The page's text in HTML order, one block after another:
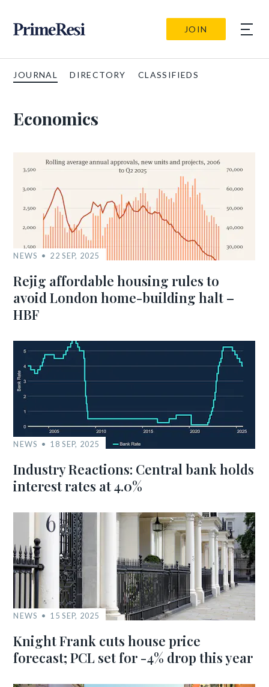
JOIN
JOURNAL DIRECTORY CLASSIFIEDS
Economics
NEWS 22 SEP, 2025
Rejig affordable housing rules to
avoid London home-building halt –
HBF
NEWS 18 SEP, 2025
Industry Reactions: Central bank holds
interest rates at 4.0%
NEWS 15 SEP, 2025
Knight Frank cuts house price
forecast; PCL set for -4% drop this year